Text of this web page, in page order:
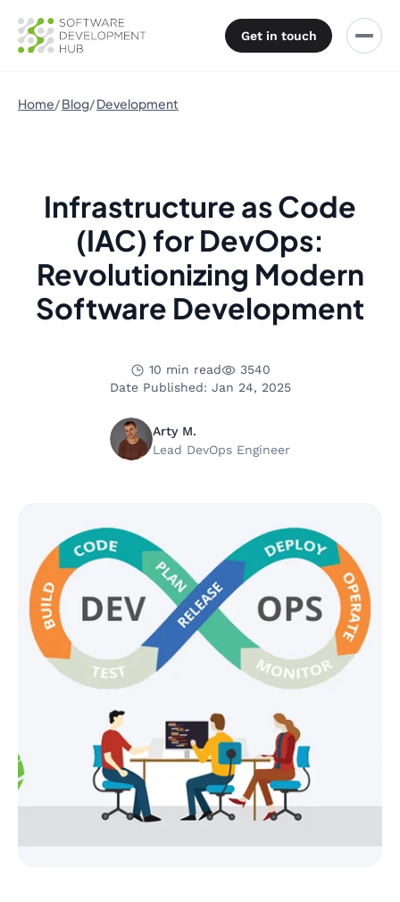
Get in touch
Home Blog Development
Infrastructure as Code
(IAC) for DevOps:
Revolutionizing Modern
Software Development
10 min read
3540
Date Published: Jan 24, 2025
Arty M.
Lead DevOps Engineer